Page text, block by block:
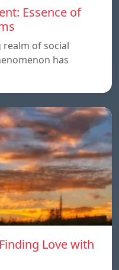
Essence of
realm of social
has
Love with